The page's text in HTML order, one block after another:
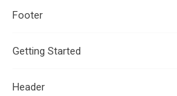
Footer
Getting Started
Header